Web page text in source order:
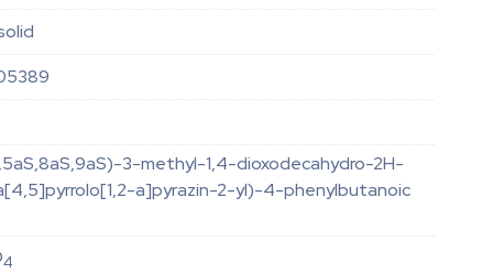
3-methyl-1,4-dioxodecahydro-2H-
a]pyrazin-2-yl)-4-phenylbutanoic
4